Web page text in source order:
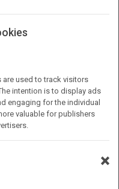
736
used to track visitors
intention is to display ads
engaging for the individual
valuable for publishers
×